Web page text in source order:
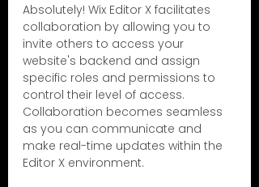
Absolutely! Wix Editor X facilitates
collaboration by allowing you to
invite others to access your
website's backend and assign
specific roles and permissions to
control their level of access.
Collaboration becomes seamless
as you can communicate and
make real-time updates within the
Editor X environment.